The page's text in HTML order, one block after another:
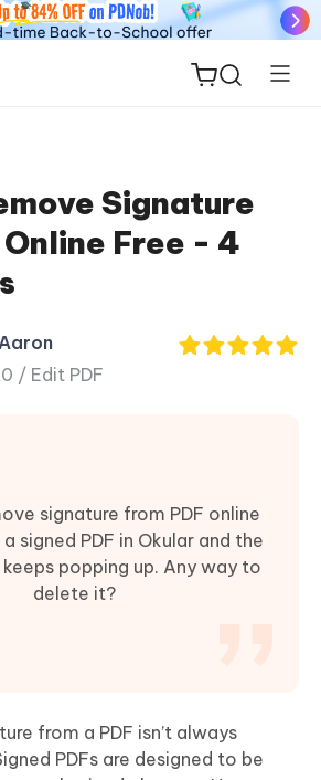
Signature
Free - 4
/ Edit PDF
signature from PDF online
signed PDF in Okular and the
popping up. Any way to
delete it?
from a PDF isn’t always
PDFs are designed to be